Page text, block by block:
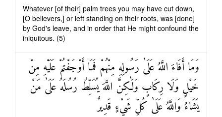
Whatever [of their] palm trees you may have cut down,
[O believers,] or left standing on their roots, was [done]
by God's leave, and in order that He might confound the
iniquitous. (5)
وَمَا أَفَاءَ اللَّهُ عَلَىٰ رَسُولِهِ مِنْهُمْ فَمَا أَوْجَفْتُمْ عَلَيْهِ مِنْ
خَيْلٍ وَلَا رِكَابٍ وَلَٰكِنَّ اللَّهَ يُسَلِّطُ رُسُلَهُ عَلَىٰ مَنْ
يَشَاءُ وَاللَّهُ عَلَىٰ كُلِّ شَيْءٍ قَدِيرٌ